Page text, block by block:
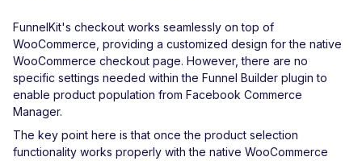
FunnelKit's checkout works seamlessly on top of
WooCommerce, providing a customized design for the native
WooCommerce checkout page. However, there are no
specific settings needed within the Funnel Builder plugin to
enable product population from Facebook Commerce
Manager.
The key point here is that once the product selection
functionality works properly with the native WooCommerce